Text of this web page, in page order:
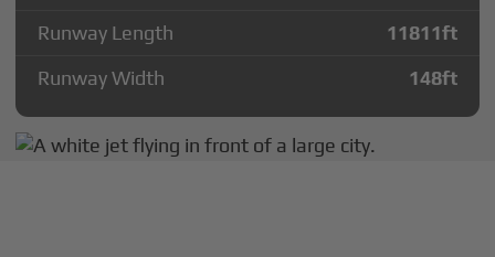
Runway Length
11811ft
Runway Width
148ft